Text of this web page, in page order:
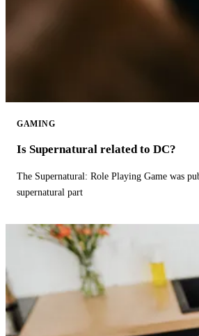
GAMING
Is Supernatural related to DC?
The Supernatural: Role Playing Game was
supernatural part